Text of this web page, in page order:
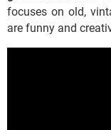
focuses on old,
are funny and